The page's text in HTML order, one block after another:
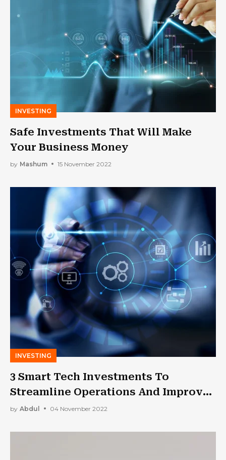
INVESTING
Safe Investments That Will Make
Your Business Money
by Mashum 15 November 2022
INVESTING
3 Smart Tech Investments To
Streamline Operations And Improve
Workflow
by Abdul 04 November 2022